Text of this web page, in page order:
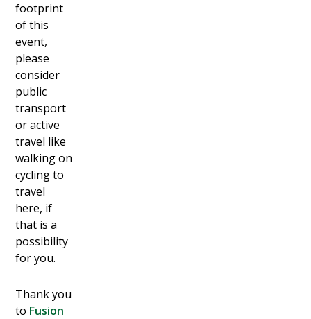
footprint
of this
event,
please
consider
public
transport
or active
travel like
walking on
cycling to
travel
here, if
that is a
possibility
for you.
T hank you
to Fusion